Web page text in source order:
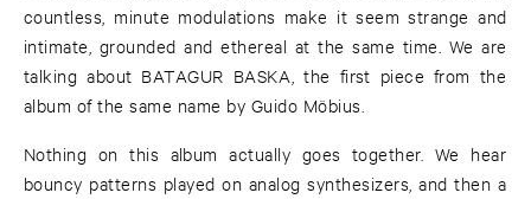
countless, minute modulations make it seem strange and
intimate, grounded and ethereal at the same time. We are
talking about BATAGUR BASKA, the first piece from the
album of the same name by Guido Möbius.
Nothing on this album actually goes together. We hear
bouncy patterns played on analog synthesizers, and then a